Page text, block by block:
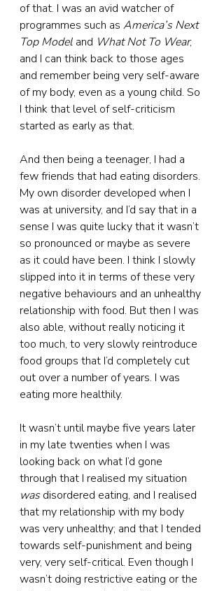
of that. I was an avid watcher of
programmes such as America’s Next
Top Model and What Not To Wear,
and I can think back to those ages
and remember being very self-aware
of my body, even as a young child. So
I think that level of self-criticism
started as early as that.
And then being a teenager, I had a
few friends that had eating disorders.
My own disorder developed when I
was at university, and I’d say that in a
sense I was quite lucky that it wasn’t
so pronounced or maybe as severe
as it could have been. I think I slowly
slipped into it in terms of these very
negative behaviours and an unhealthy
relationship with food. But then I was
also able, without really noticing it
too much, to very slowly reintroduce
food groups that I’d completely cut
out over a number of years. I was
eating more healthily.
It wasn’t until maybe five years later
in my late twenties when I was
looking back on what I’d gone
through that I realised my situation
was disordered eating, and I realised
that my relationship with my body
was very unhealthy; and that I tended
towards self-punishment and being
very, very self-critical. Even though I
wasn’t doing restrictive eating or the